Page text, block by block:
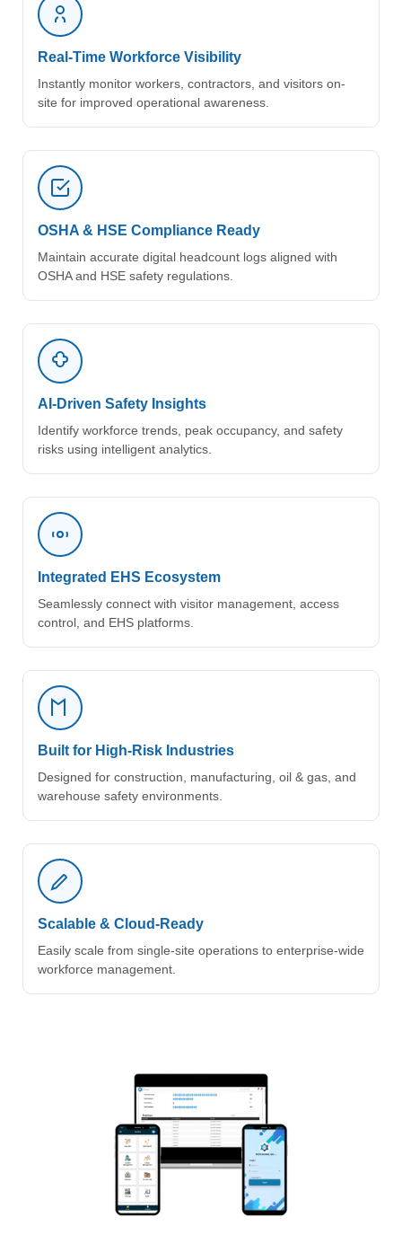
Real-Time Workforce Visibility
Instantly monitor workers, contractors, and visitors on-
site for improved operational awareness.
OSHA & HSE Compliance Ready
Maintain accurate digital headcount logs aligned with
OSHA and HSE safety regulations.
AI-Driven Safety Insights
Identify workforce trends, peak occupancy, and safety
risks using intelligent analytics.
Integrated EHS Ecosystem
Seamlessly connect with visitor management, access
control, and EHS platforms.
Built for High-Risk Industries
Designed for construction, manufacturing, oil & gas, and
warehouse safety environments.
Scalable & Cloud-Ready
Easily scale from single-site operations to enterprise-wide
workforce management.